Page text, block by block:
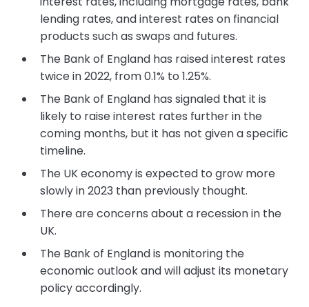
lending rates, and interest rates on financial
products such as swaps and futures.
The Bank of England has raised interest rates
twice in 2022, from 0.1% to 1.25%.
The Bank of England has signaled that it is
likely to raise interest rates further in the
coming months, but it has not given a specific
timeline.
The UK economy is expected to grow more
slowly in 2023 than previously thought.
There are concerns about a recession in the
UK.
The Bank of England is monitoring the
economic outlook and will adjust its monetary
policy accordingly.